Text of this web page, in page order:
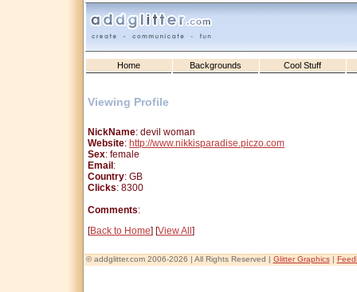
Home Backgrounds Cool Stuff
Viewing Profile
NickName: devil woman
Website: http://www.nikkisparadise.piczo.com
Sex: female
Email :
Country: GB
Clicks: 8300
Comments:
[Back to Home] [View All ]
© addglitter.com 2006-2026 | All Rights Reserved | Glitter Graphics|